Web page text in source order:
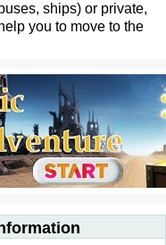
ships) or private,
you to move to the